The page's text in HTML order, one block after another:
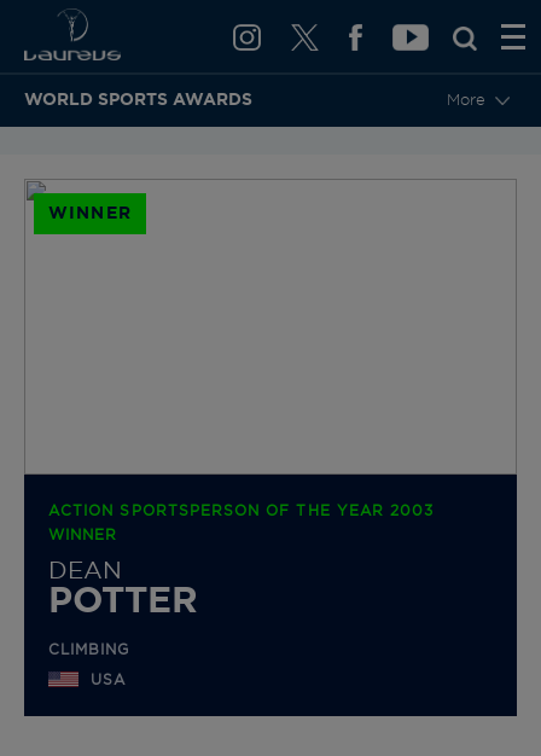
WORLD SPORTS AWARDS More
WINNER
ACTION SPORTSPERSON OF THE YEAR 2003
WINNER
DEAN
POTTER
CLIMBING
USA